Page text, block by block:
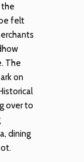
the
felt
The
on
over to
dining